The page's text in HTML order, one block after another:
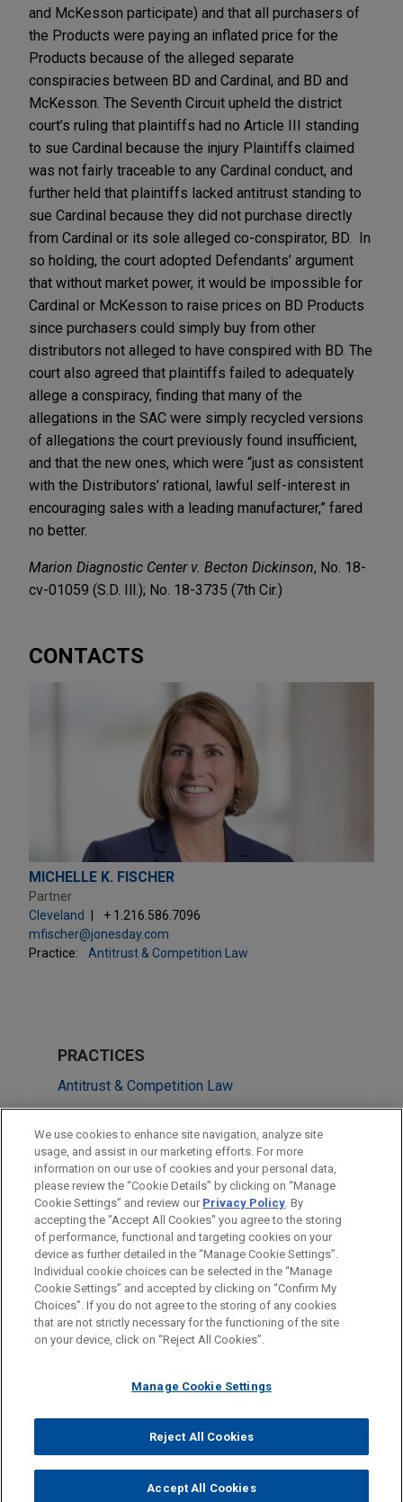
and McKesson participate) and that all purchasers of
the Products were paying an inflated price for the
Products because of the alleged separate
conspiracies between BD and Cardinal, and BD and
McKesson. The Seventh Circuit upheld the district
court’s ruling that plaintiffs had no Article III standing
to sue Cardinal because the injury Plaintiffs claimed
was not fairly traceable to any Cardinal conduct, and
further held that plaintiffs lacked antitrust standing to
sue Cardinal because they did not purchase directly
from Cardinal or its sole alleged co-conspirator, BD. In
so holding, the court adopted Defendants’ argument
that without market power, it would be impossible for
Cardinal or McKesson to raise prices on BD Products
since purchasers could simply buy from other
distributors not alleged to have conspired with BD. The
court also agreed that plaintiffs failed to adequately
allege a conspiracy, finding that many of the
allegations in the SAC were simply recycled versions
of allegations the court previously found insufficient,
and that the new ones, which were “just as consistent
with the Distributors’ rational, lawful self-interest in
encouraging sales with a leading manufacturer,” fared
no better.
Marion Diagnostic Center v. Becton Dickinson, No. 18-
cv-01059 (S.D. Ill.); No. 18-3735 (7th Cir.)
CONTACTS
MICHELLE K. FISCHER
Partner
Cleveland
+ 1.216.586.7096
mfischer@jonesday.com
Practice:
Antitrust & Competition Law
PRACTICES
Antitrust & Competition Law
Health Care & Life Sciences
Business & Tort Litigation
LOCATIONS
Cleveland
Before sending, please note:
Information on www.jonesday.comis for general use and is not
legal advice. The mailing of this email is not intended to create,
relationship. Anything that you send to anyone at our Firm will
represent you. If you send this email, you confirm that you have
read and understand this notice.
CANCEL
ATTORNEY ADVERTISING CONTACT US
DISCLAIMERS
FRAUD NOTICE
PRIVACY COPYRIGHT
© 2026 Jones Day
We use cookies to enhance site navigation, analyze site
usage, and assist in our marketing efforts. For more
information on our use of cookies and your personal data,
please review the “Cookie Details” by clicking on “Manage
Cookie Settings” and review our Privacy Policy. By
accepting the "Accept All Cookies" you agree to the storing
of performance, functional and targeting cookies on your
device as further detailed in the “Manage Cookie Settings”.
Individual cookie choices can be selected in the “Manage
Cookie Settings” and accepted by clicking on “Confirm My
Choices”. If you do not agree to the storing of any cookies
that are not strictly necessary for the functioning of the site
on your device, click on “Reject All Cookies”.
Manage Cookie Settings
Reject All Cookies
Accept All Cookies